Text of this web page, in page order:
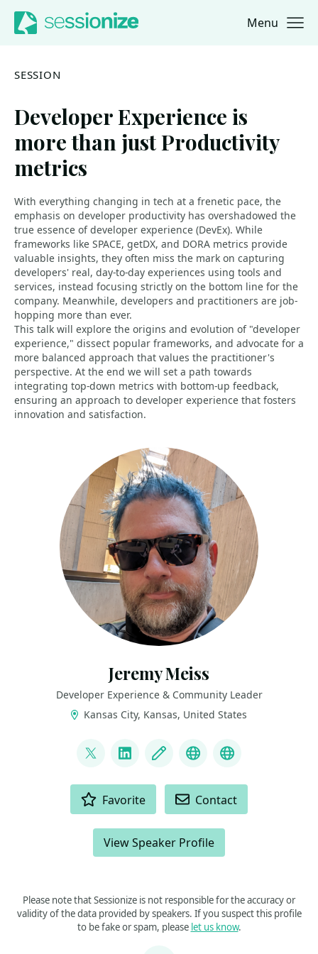
Jump to navigation
Jump to content Menu
SESSION
Developer Experience is
more than just Productivity
metrics
With everything changing in tech at a frenetic pace, the
emphasis on developer productivity has overshadowed the
true essence of developer experience (DevEx). While
frameworks like SPACE, getDX, and DORA metrics provide
valuable insights, they often miss the mark on capturing
developers' real, day-to-day experiences using tools and
services, instead focusing strictly on the bottom line for the
company. Meanwhile, developers and practitioners are job-
hopping more than ever.
This talk will explore the origins and evolution of "developer
experience," dissect popular frameworks, and advocate for a
more balanced approach that values the practitioner's
perspective. At the end we will set a path towards
integrating top-down metrics with bottom-up feedback,
ensuring an approach to developer experience that fosters
innovation and satisfaction.
Jeremy Meiss
Developer Experience & Community Leader
Kansas City, Kansas, United States
@IAmJerdog
LinkedInBlog Dev.toSlides and
Favorite Contact
View Speaker Profile
Please note that Sessionize is not responsible for the accuracy or
validity of the data provided by speakers. If you suspect this profile
to be fake or spam, please let us know.